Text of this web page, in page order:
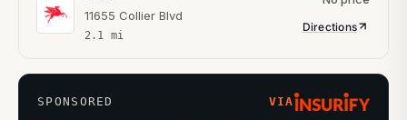
11655 Collier Blvd
2.1 mi
Directions
SPONSORED VIA